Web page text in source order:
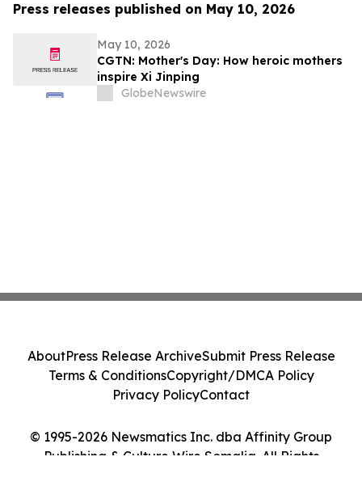
Press releases published on May 10, 2026
May 10, 2026
CGTN: Mother's Day: How heroic mothers
inspire Xi Jinping
GlobeNewswire
© 1995-2026 Newsmatics Inc. dba Affinity Group
Publishing & Culture Wire Somalia. All Rights
AboutPress Release ArchiveSubmit Press Release
Terms & ConditionsCopyright/DMCA Policy
Privacy PolicyContact